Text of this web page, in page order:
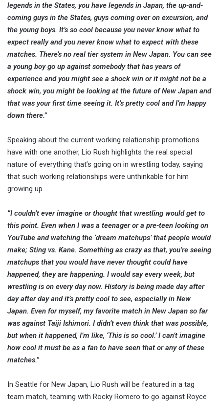
legends in the States, you have legends in Japan, the up-and-
coming guys in the States, guys coming over on excursion, and
the young boys. It’s so cool because you never know what to
expect really and you never know what to expect with these
matches. There’s no real tier system in New Japan. You can see
a young boy go up against somebody that has years of
experience and you might see a shock win or it might not be a
shock win, you might be looking at the future of New Japan and
that was your first time seeing it. It’s pretty cool and I’m happy
down there.”
Speaking about the current working relationship promotions
have with one another, Lio Rush highlights the real special
nature of everything that’s going on in wrestling today, saying
that such working relationships were unthinkable for him
growing up.
“I couldn’t ever imagine or thought that wrestling would get to
this point. Even when I was a teenager or a pre-teen looking on
YouTube and watching the ‘dream matchups’ that people would
make; Sting vs. Kane. Something as crazy as that, you’re seeing
matchups that you would have never thought could have
happened, they are happening. I would say every week, but
wrestling is on every day now. History is being made day after
day after day and it’s pretty cool to see, especially in New
Japan. Even for myself, my favorite match in New Japan so far
was against Taiji Ishimori. I didn’t even think that was possible,
but when it happened, I’m like, ‘This is so cool.’ I can’t imagine
how cool it must be as a fan to have seen that or any of these
matches.”
In Seattle for New Japan, Lio Rush will be featured in a tag
team match, teaming with Rocky Romero to go against Royce